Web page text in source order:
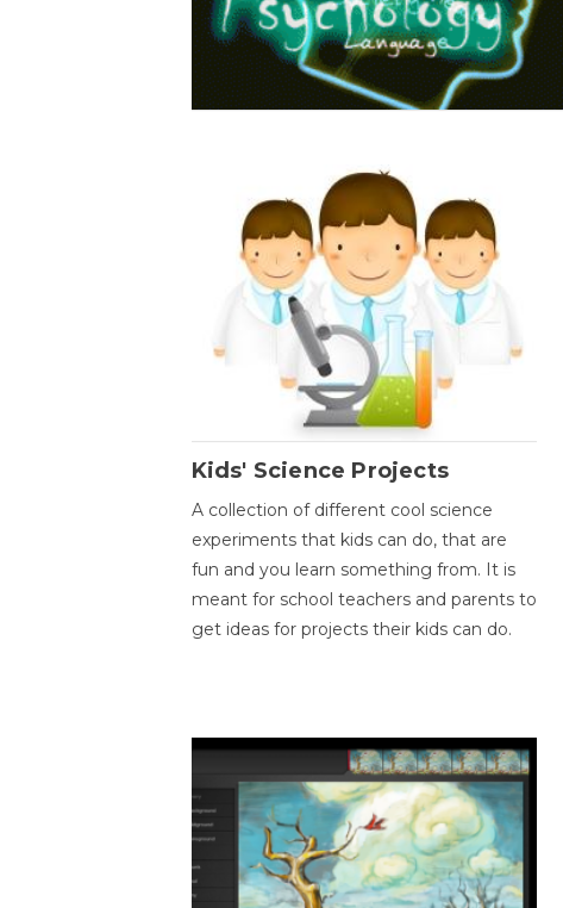
Kids' Science Projects
A collection of different cool science
experiments that kids can do, that are
fun and you learn something from. It is
meant for school teachers and parents to
get ideas for projects their kids can do.